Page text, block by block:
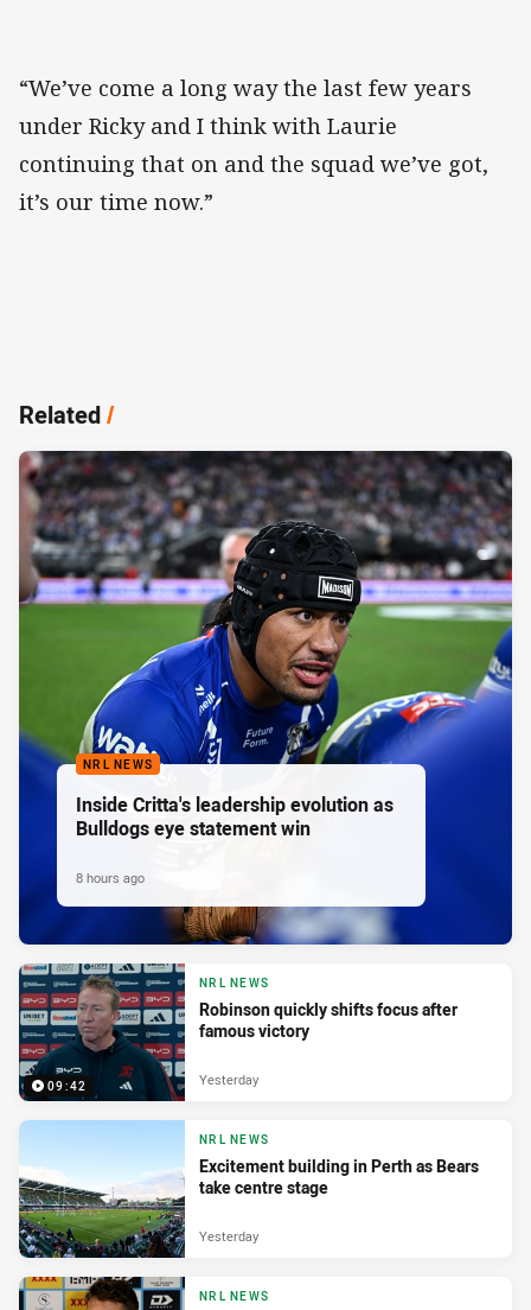
“We’ve come a long way the last few years
under Ricky and I think with Laurie
continuing that on and the squad we’ve got,
it’s our time now.”
Related/
NRL NEWS
Inside Critta's leadership evolution as
Bulldogs eye statement win
8 hours ago
09:42
NRL NEWS
Robinson quickly shifts focus after
famous victory
Yesterday
NRL NEWS
Excitement building in Perth as Bears
take centre stage
Yesterday
NRL NEWS